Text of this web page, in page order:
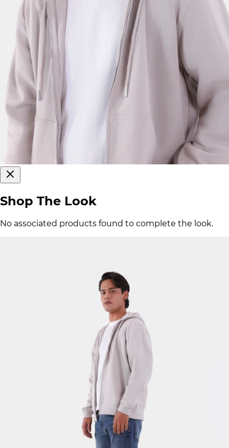
Shop The Look
No associated products found to complete the look.